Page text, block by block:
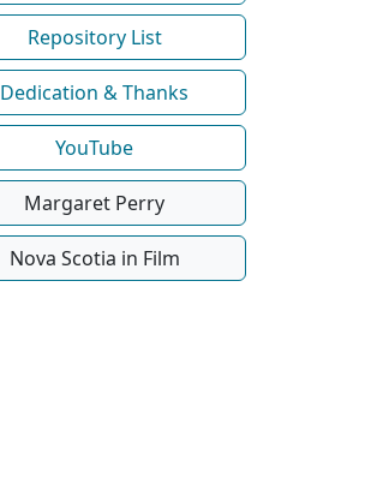
Repository List
Dedication & Thanks
YouTube
Margaret Perry
Nova Scotia in Film